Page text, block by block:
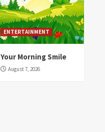
ENTERTAINMENT
Your Morning Smile
August 7, 2026